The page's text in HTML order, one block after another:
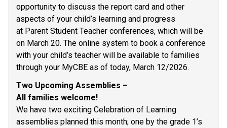
opportunity to discuss the report card and other
aspects of your child’s learning and progress
at Parent Student Teacher conferences, which will be
on March 20. The online system to book a conference
with your child’s teacher will be available to families
through your MyCBE as of today, March 12/2026.
Two Upcoming Assemblies –
All families welcome!
We have two exciting Celebration of Learning
assemblies planned this month; one by the grade 1’s